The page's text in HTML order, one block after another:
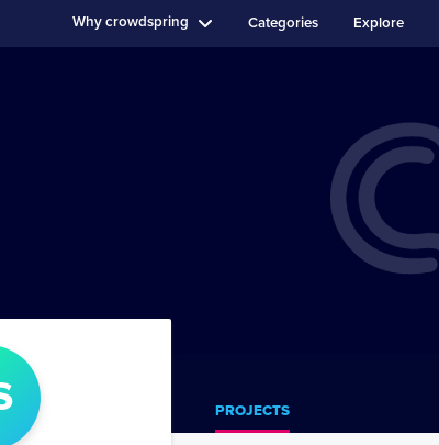
Why crowdspring Categories Explore
PROJECTS